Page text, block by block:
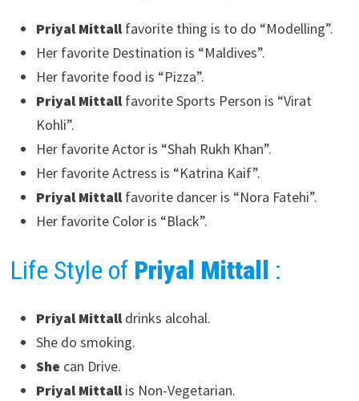
Priyal Mittallfavorite thing is to do “Modelling”.
Her favorite Destination is “Maldives”.
Her favorite food is “Pizza”.
Priyal Mittallfavorite Sports Person is “Virat
Kohli”.
Her favorite Actor is “Shah Rukh Khan”.
Her favorite Actress is “Katrina Kaif”.
Priyal Mittallfavorite dancer is “Nora Fatehi”.
Her favorite Color is “Black”.
Life Style of Priyal Mittall :
Priyal Mittalldrinks alcohal.
She do smoking.
She can Drive.
Priyal Mittallis Non-Vegetarian.